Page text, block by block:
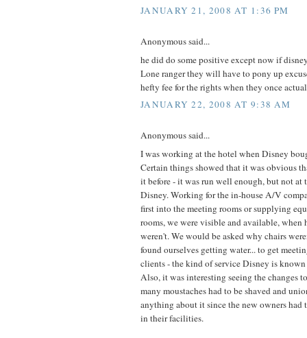
JANUARY 21, 2008 AT 1:36 PM
Anonymous said...
he did do some positive except now if
Lone ranger they will have to pony up
hefty fee for the rights when they once
JANUARY 22, 2008 AT 9:38 AM
Anonymous said...
I was working at the hotel when Disney
Certain things showed that it was obvious
it before - it was run well enough, but not at
Disney. Working for the in-house A/V
first into the meeting rooms or supplying
rooms, we were visible and available, when
weren't. We would be asked why chairs
found ourselves getting water... to get
clients - the kind of service Disney is known
Also, it was interesting seeing the changes
many moustaches had to be shaved and
anything about it since the new owners had
in their facilities.